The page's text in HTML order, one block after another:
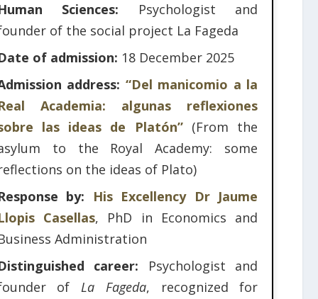
Sciences: Psychologist and
of the social project La Fageda
of admission: 18 December 2025
address: “Del manicomio a la
Academia: algunas reflexiones
las ideas de Platón”(From the
to the Royal Academy: some
on the ideas of Plato)
by:
His Excellency Dr Jaume
Casellas, PhD in Economics and
Administration
career: Psychologist and
ofLa Fageda, recognized for